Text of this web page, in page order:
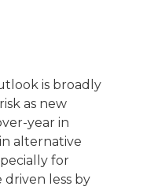
is broadly
as new
year in
alternative
for
less by